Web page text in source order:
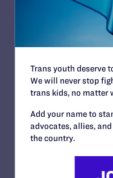
Trans youth deserve
We will never stop
trans kids, no matter
Add your name to
advocates, allies,
the country.